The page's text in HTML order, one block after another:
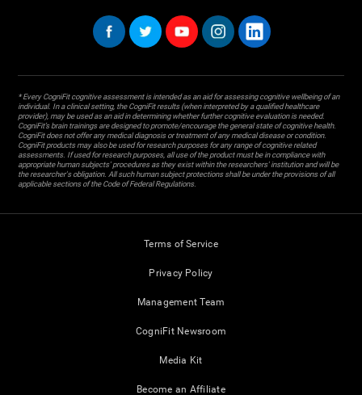
* Every CogniFit cognitive assessment is intended as an aid for assessing cognitive wellbeing of an
individual. In a clinical setting, the CogniFit results (when interpreted by a qualified healthcare
provider), may be used as an aid in determining whether further cognitive evaluation is needed.
CogniFit’s brain trainings are designed to promote/encourage the general state of cognitive health.
CogniFit does not offer any medical diagnosis or treatment of any medical disease or condition.
CogniFit products may also be used for research purposes for any range of cognitive related
assessments. If used for research purposes, all use of the product must be in compliance with
appropriate human subjects' procedures as they exist within the researchers' institution and will be
the researcher's obligation. All such human subject protections shall be under the provisions of all
applicable sections of the Code of Federal Regulations.
Terms of Service
Privacy Policy
Management Team
CogniFit Newsroom
Media Kit
Become an Affiliate